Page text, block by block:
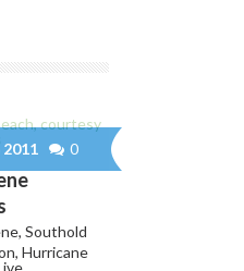
0
, Southold
, Hurricane